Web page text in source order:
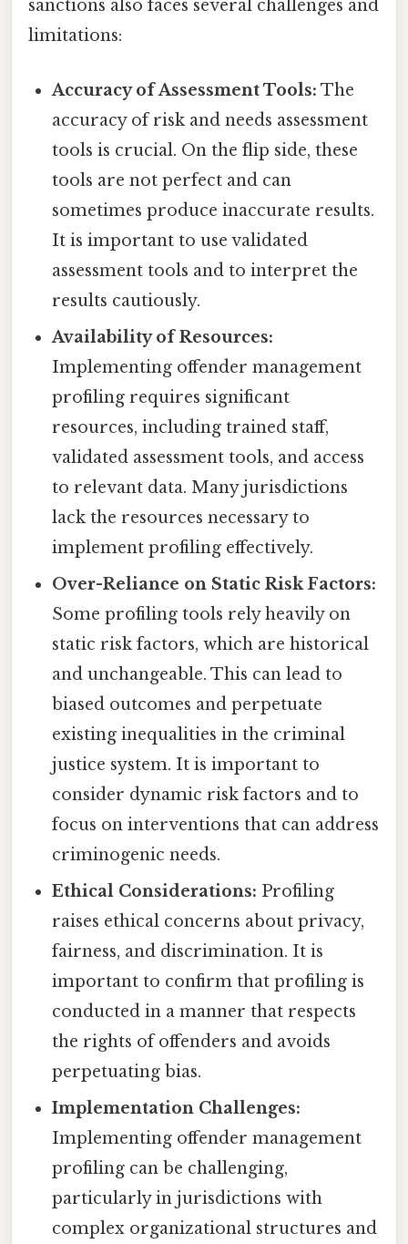
sanctions also faces several challenges and
limitations:
Accuracy of Assessment Tools: The
accuracy of risk and needs assessment
tools is crucial. On the flip side, these
tools are not perfect and can
sometimes produce inaccurate results.
It is important to use validated
assessment tools and to interpret the
results cautiously.
Availability of Resources:
Implementing offender management
profiling requires significant
resources, including trained staff,
validated assessment tools, and access
to relevant data. Many jurisdictions
lack the resources necessary to
implement profiling effectively.
Over-Reliance on Static Risk Factors:
Some profiling tools rely heavily on
static risk factors, which are historical
and unchangeable. This can lead to
biased outcomes and perpetuate
existing inequalities in the criminal
justice system. It is important to
consider dynamic risk factors and to
focus on interventions that can address
criminogenic needs.
Ethical Considerations: Profiling
raises ethical concerns about privacy,
fairness, and discrimination. It is
important to confirm that profiling is
conducted in a manner that respects
the rights of offenders and avoids
perpetuating bias.
Implementation Challenges:
Implementing offender management
profiling can be challenging,
particularly in jurisdictions with
complex organizational structures and